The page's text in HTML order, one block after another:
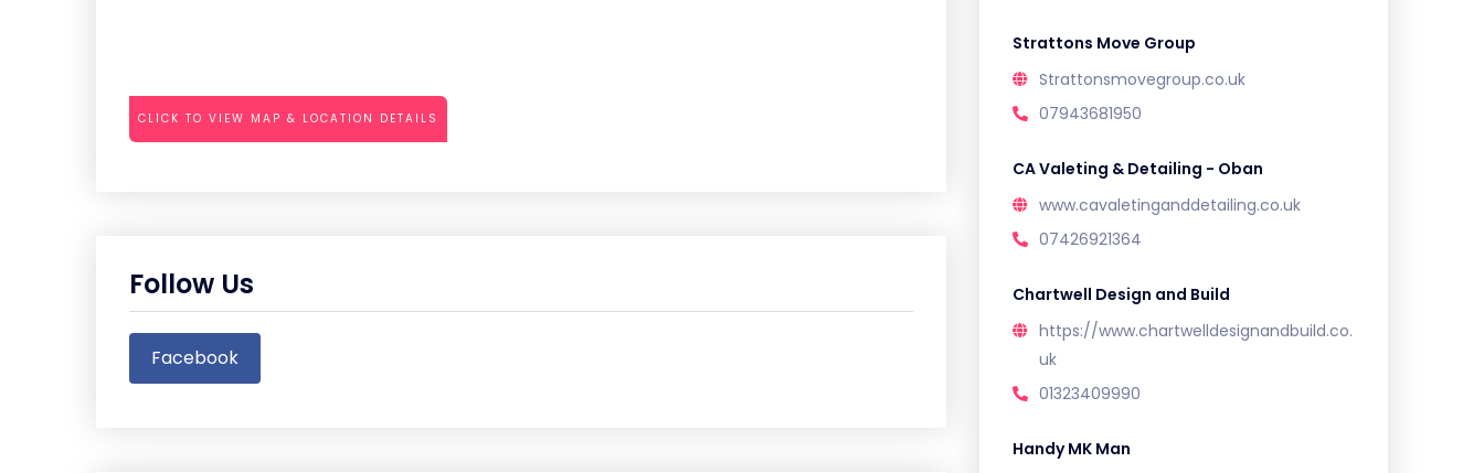
CLICK TO VIEW MAP & LOCATION DETAILS
Follow Us
Facebook
Strattons Move Group
Strattonsmovegroup.co.uk
07943681950
CA Valeting & Detailing - Oban
www.cavaletinganddetailing.co.uk
07426921364
Chartwell Design and Build
https://www.chartwelldesignandbuild.co.
uk
01323409990
Handy MK Man